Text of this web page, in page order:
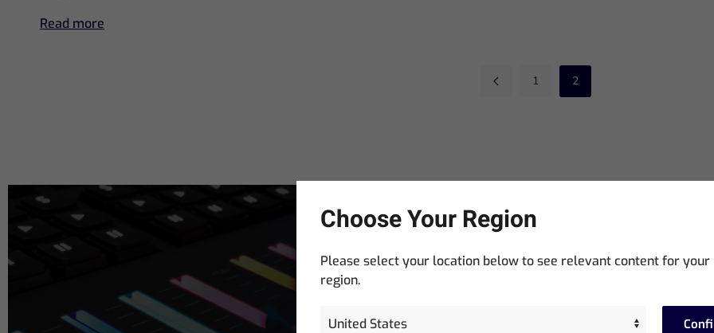
Read more
1 2
Stay In The Know
Choose Your Region
Please select your location below to see relevant content for your
region.